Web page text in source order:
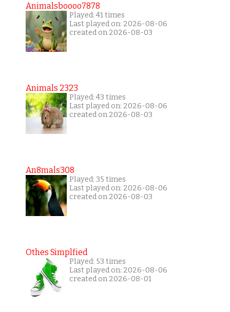
Animalsboooo7878
Played: 41 times
Last played on: 2026-08-06
created on 2026-08-03
Animals 2323
Played: 43 times
Last played on: 2026-08-06
created on 2026-08-03
An8mals308
Played: 35 times
Last played on: 2026-08-06
created on 2026-08-03
Othes Simplfied
Played: 53 times
Last played on: 2026-08-06
created on 2026-08-01